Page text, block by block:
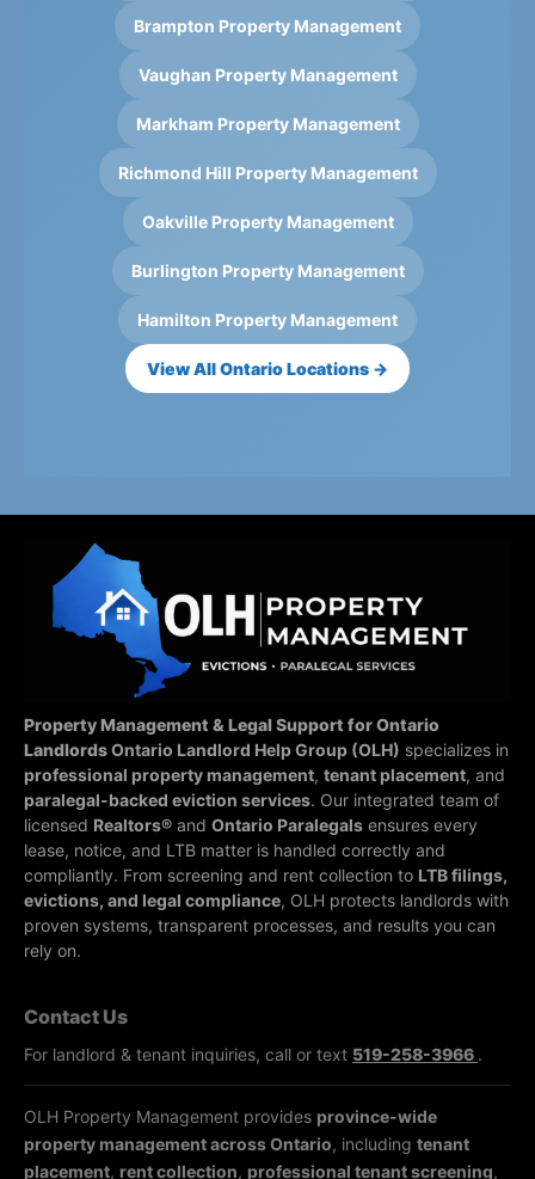
Brampton Property Management
Vaughan Property Management
Markham Property Management
Richmond Hill Property Management
Oakville Property Management
Burlington Property Management
Hamilton Property Management
View All Ontario Locations →
Property Management & Legal Support for Ontario
LandlordsOntario Landlord Help Group (OLH) specializes in
professional property management, tenant placement, and
paralegal-backed eviction services. Our integrated team of
licensed Realtors® and Ontario Paralegals ensures every
lease, notice, and LTB matter is handled correctly and
compliantly. From screening and rent collection to LTB filings,
evictions, and legal compliance, OLH protects landlords with
proven systems, transparent processes, and results you can
rely on.
Contact Us
For landlord & tenant inquiries, call or text 519-258-3966 .
OLH Property Management provides province-wide
property management across Ontario, including tenant
placement, rent collection, professional tenant screening,